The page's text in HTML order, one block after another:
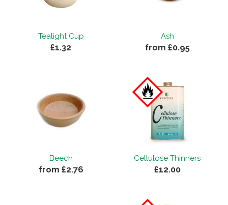
Tealight Cup
£1.32
Ash
from £0.95
Beech
from £2.76
Cellulose Thinners
£12.00